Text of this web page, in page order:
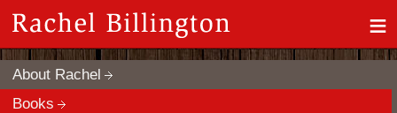
≡
About Rachel
Books